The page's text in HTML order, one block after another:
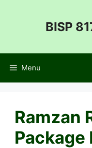
BISP
Menu
Ramzan
Package